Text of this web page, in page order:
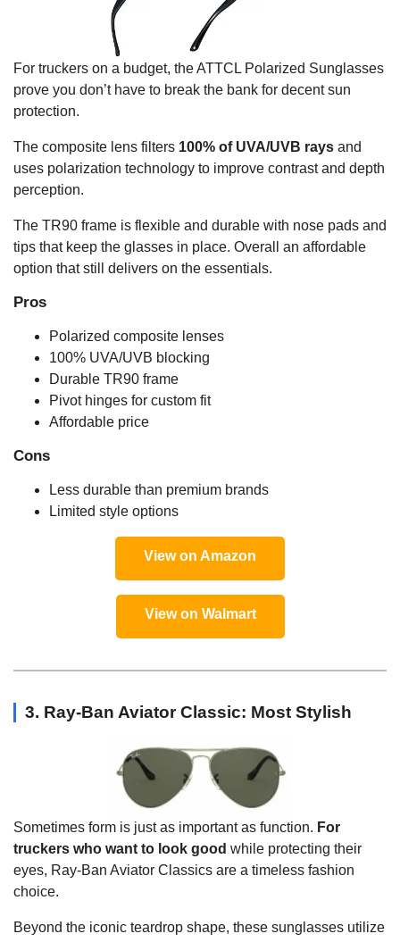
For truckers on a budget, the ATTCL Polarized Sunglasses
prove you don’t have to break the bank for decent sun
protection.
The composite lens filters 100% of UVA/UVB rays and
uses polarization technology to improve contrast and depth
perception.
The TR90 frame is flexible and durable with nose pads and
tips that keep the glasses in place. Overall an affordable
option that still delivers on the essentials.
Pros
Polarized composite lenses
100% UVA/UVB blocking
Durable TR90 frame
Pivot hinges for custom fit
Affordable price
Cons
Less durable than premium brands
Limited style options
View on Amazon
View on Walmart
3. Ray-Ban Aviator Classic: Most Stylish
Sometimes form is just as important as function. For
truckers who want to look good while protecting their
eyes, Ray-Ban Aviator Classics are a timeless fashion
choice.
Beyond the iconic teardrop shape, these sunglasses utilize